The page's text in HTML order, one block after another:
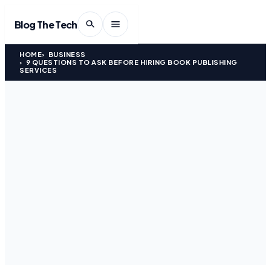
Blog The Tech
HOME
BUSINESS
9 QUESTIONS TO ASK BEFORE HIRING BOOK PUBLISHING
SERVICES